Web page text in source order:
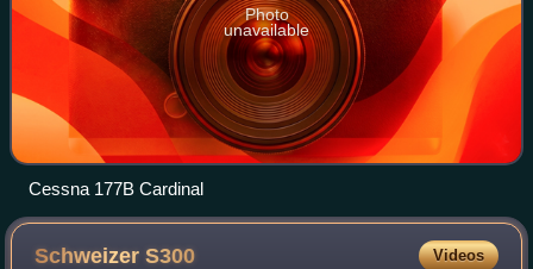
Photo
unavailable
Cessna 177B Cardinal
SchweizerS300 Videos